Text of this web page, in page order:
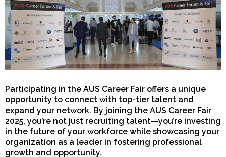
Participating in the AUS Career Fair offers a unique
opportunity to connect with top-tier talent and
expand your network. By joining the AUS Career Fair
2025, you’re not just recruiting talent—you’re investing
in the future of your workforce while showcasing your
organization as a leader in fostering professional
growth and opportunity.